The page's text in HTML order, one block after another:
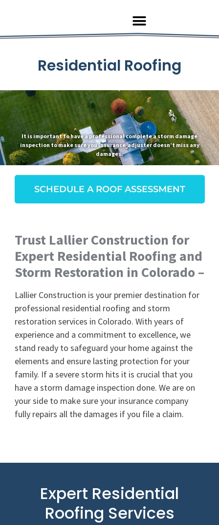
Residential Roofing
It is important to have a professional complete a storm damage
inspection to make sure you insurance adjuster doesn’t miss any
damages.
SCHEDULE A ROOF ASSESSMENT
Trust Lallier Construction for
Expert Residential Roofing and
Storm Restoration in Colorado –
Lallier Construction is your premier destination for
professional residential roofing and storm
restoration services in Colorado. With years of
experience and a commitment to excellence, we
stand ready to safeguard your home against the
elements and ensure lasting protection for your
family. If a severe storm hits it is crucial that you
have a storm damage inspection done. We are on
your side to make sure your insurance company
fully repairs all the damages if you file a claim.
Expert Residential
Roofing Services